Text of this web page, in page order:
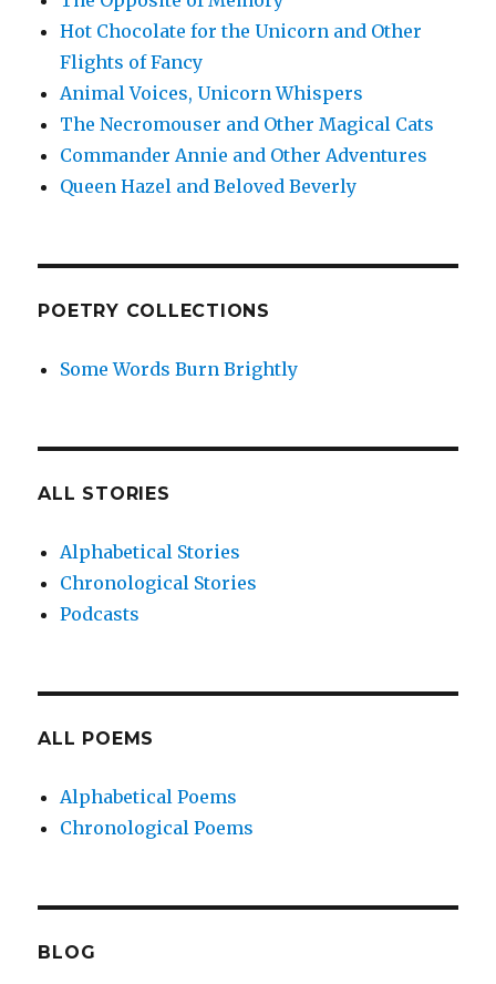
Hot Chocolate for the Unicorn and Other
Flights of Fancy
Animal Voices, Unicorn Whispers
The Necromouser and Other Magical Cats
Commander Annie and Other Adventures
Queen Hazel and Beloved Beverly
POETRY COLLECTIONS
Some Words Burn Brightly
ALL STORIES
Alphabetical Stories
Chronological Stories
Podcasts
ALL POEMS
Alphabetical Poems
Chronological Poems
BLOG